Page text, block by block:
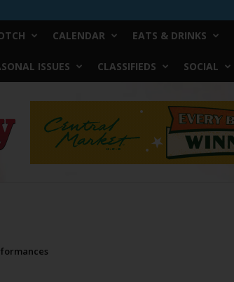
CALENDAR EATS & DRINKS
ISSUES CLASSIFIEDS SOCIAL